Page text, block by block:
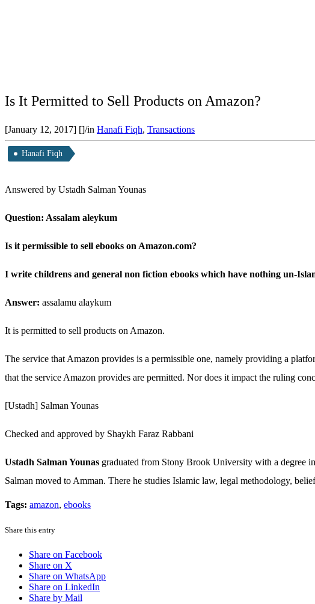
Is It Permitted to Sell Products on Amazon?
[January 12, 2017] []/in Hanafi Fiqh, Transactions
Hanafi Fiqh
Answered by Ustadh Salman Younas
Question: Assalam aleykum
Is it permissible to sell ebooks on Amazon.com?
I write childrens and general non fiction ebooks which have nothing un-
Answer: assalamu alaykum
It is permitted to sell products on Amazon.
The service that Amazon provides is a permissible one, namely providing a
that the service Amazon provides are permitted. Nor does it impact the ruling
[Ustadh] Salman Younas
Checked and approved by Shaykh Faraz Rabbani
Ustadh Salman Younas graduated from Stony Brook University with a degree
Salman moved to Amman. There he studies Islamic law, legal methodology,
Tags: amazon, ebooks
Share this entry
Share on Facebook
Share on X
Share on WhatsApp
Share on LinkedIn
Share by Mail